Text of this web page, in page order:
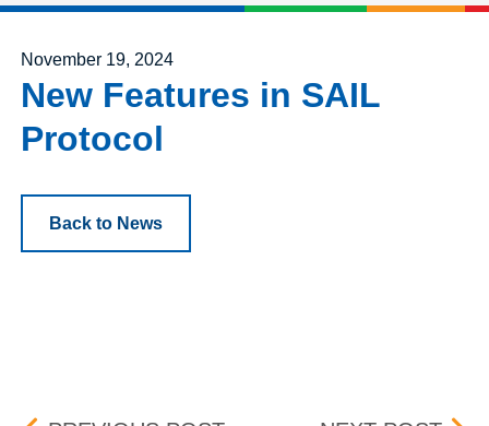
Posted on
November 19, 2024
New Features in SAIL
Protocol
Back to News